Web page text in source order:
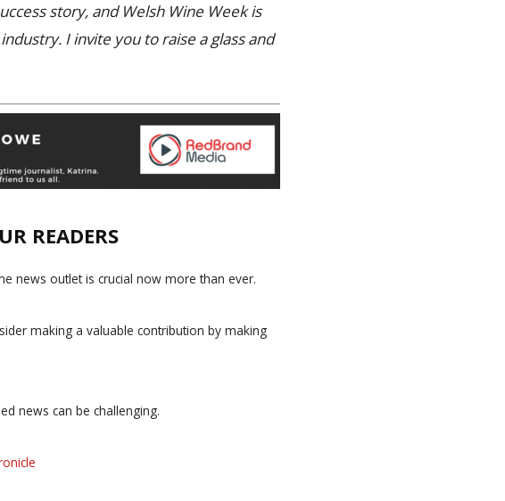
story, and Welsh Wine Week is
I invite you to raise a glass and
READERS
news outlet is crucial now more than ever.
making a valuable contribution by making
news can be challenging.